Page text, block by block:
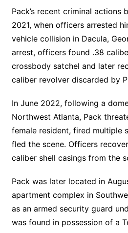
Pack’s recent criminal actions
2021, when officers arrested
vehicle collision in Dacula,
arrest, officers found .38
crossbody satchel and later
caliber revolver discarded by
In June 2022, following a
Northwest Atlanta, Pack
female resident, fired multiple
fled the scene. Officers
caliber shell casings from the
Pack was later located in
apartment complex in
as an armed security guard
was found in possession of a